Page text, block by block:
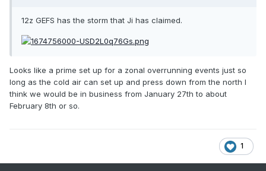
12z GEFS has the storm that Ji has claimed.
Looks like a prime set up for a zonal overrunning events just so
long as the cold air can set up and press down from the north I
think we would be in business from January 27th to about
February 8th or so.
1